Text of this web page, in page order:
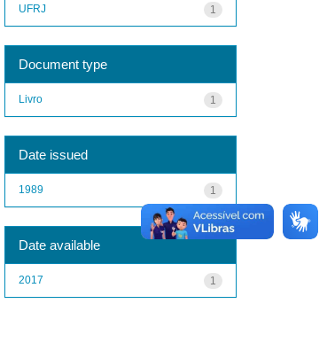
1
UFRJ
Document type
1
Livro
Date issued
1
1989
Date available
1
2017